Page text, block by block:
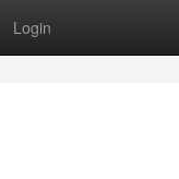
Login